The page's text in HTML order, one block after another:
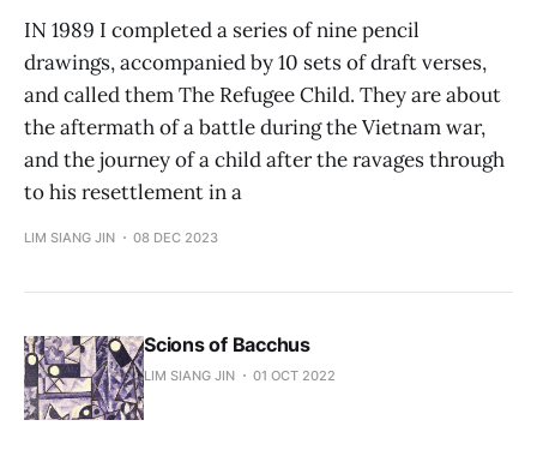
IN 1989 I completed a series of nine pencil
drawings, accompanied by 10 sets of draft verses,
and called them The Refugee Child. They are about
the aftermath of a battle during the Vietnam war,
and the journey of a child after the ravages through
to his resettlement in a
LIM SIANG JIN 08 DEC 2023
Scions of Bacchus
LIM SIANG JIN 01 OCT 2022